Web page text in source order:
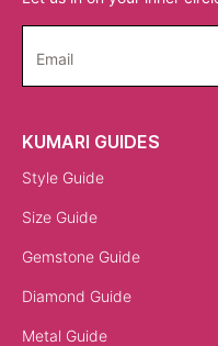
Email
KUMARI GUIDES
Style Guide
Size Guide
Gemstone Guide
Diamond Guide
Metal Guide